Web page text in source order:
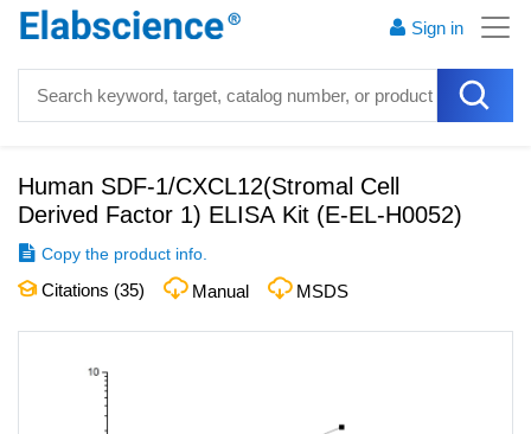
Sign in
Human SDF-1/CXCL12(Stromal Cell
Derived Factor 1) ELISA Kit (E-EL-H0052)
Copy the product info.
Citations (35) Manual MSDS